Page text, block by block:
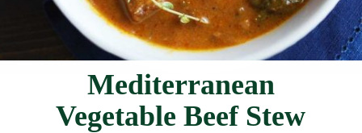
Mediterranean
Vegetable Beef Stew